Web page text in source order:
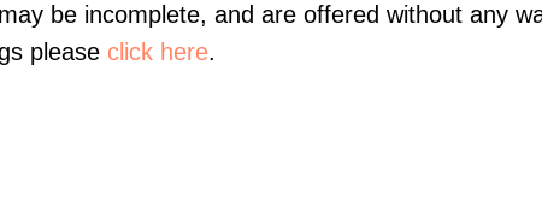
be incomplete, and are offered without any
please click here.